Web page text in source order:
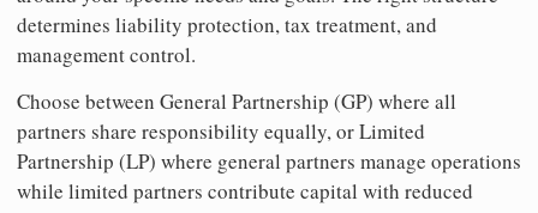
determines liability protection, tax treatment, and
management control.
Choose between General Partnership (GP) where all
partners share responsibility equally, or Limited
Partnership (LP) where general partners manage operations
while limited partners contribute capital with reduced